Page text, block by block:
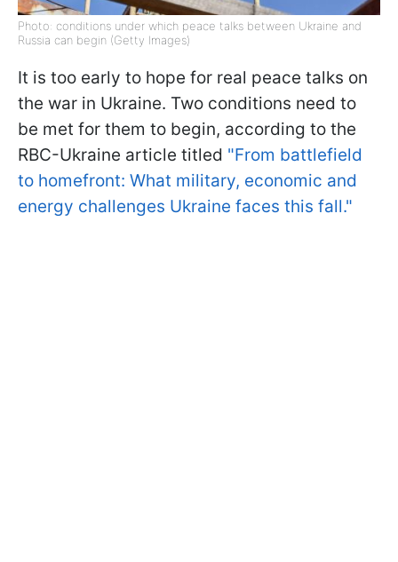
Photo: conditions under which peace talks between Ukraine and
Russia can begin (Getty Images)
It is too early to hope for real peace talks on
the war in Ukraine. Two conditions need to
be met for them to begin, according to the
RBC-Ukraine article titled "From battlefield
to homefront: What military, economic and
energy challenges Ukraine faces this fall."